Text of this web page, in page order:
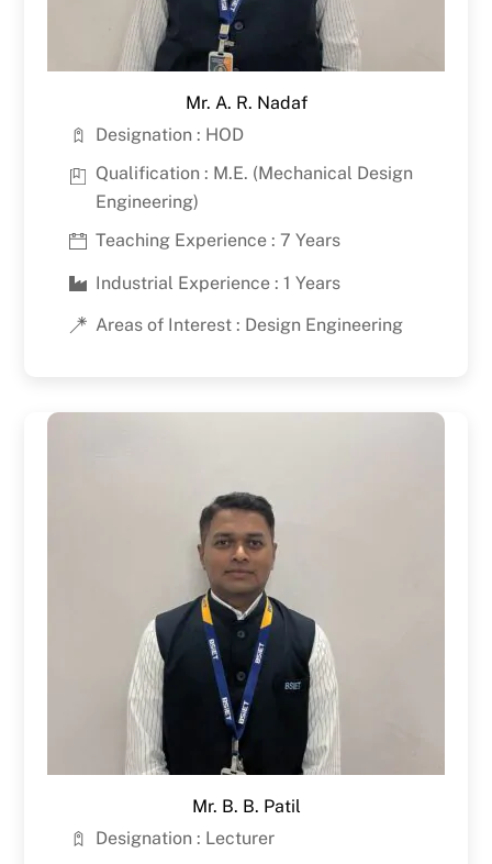
Mr. A. R. Nadaf
Designation : HOD
Qualification : M.E. (Mechanical Design
Engineering)
Teaching Experience : 7 Years
Industrial Experience : 1 Years
Areas of Interest : Design Engineering
Mr. B. B. Patil
Designation : Lecturer